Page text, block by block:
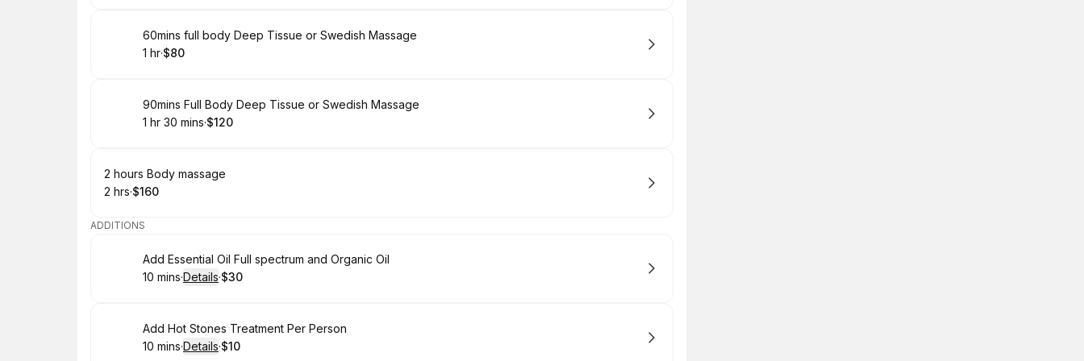
Book
60mins full body Deep Tissue or Swedish Massage
. Duration
1 hr·
.Price
$80
Book
90mins Full Body Deep Tissue or Swedish Massage
. Duration:
1 hr 30 mins·
. Price
$120
Book
2 hours Body massage
. Duration
2 hrs·
. Price
$160
ADDITIONS
Book
Add Essential Oil Full spectrum and Organic Oil
.Duration:
10 mins·Details·
.Price
$30
Book
Add Hot Stones Treatment Per Person
.Duration:
10 mins·Details·
. Price
$10